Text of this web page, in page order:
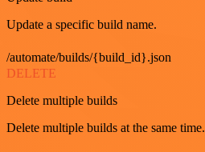
Update a specific build name.
/automate/builds/{build_id}.json
DELETE
Delete multiple builds
Delete multiple builds at the same time.